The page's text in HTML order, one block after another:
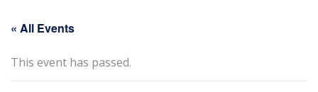
« All Events
This event has passed.